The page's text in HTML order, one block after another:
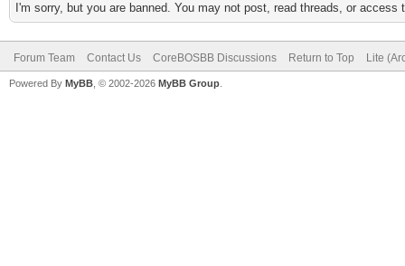
I'm sorry, but you are banned. You may not post, read threads, or
Forum Team Contact Us CoreBOSBB Discussions Return to Top Lite
Powered By MyBB , © 2002-2026 MyBB Group